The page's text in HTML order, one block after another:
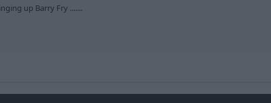
up Barry Fry .......